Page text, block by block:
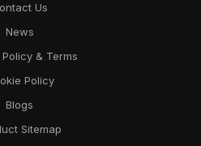
Us
News
& Terms
Policy
Blogs
Sitemap